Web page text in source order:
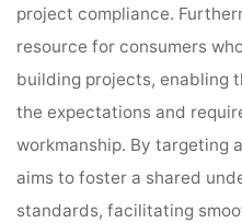
project compliance.
resource for consumers
building projects, enabling
the expectations and
workmanship. By targeting
aims to foster a shared
standards, facilitating